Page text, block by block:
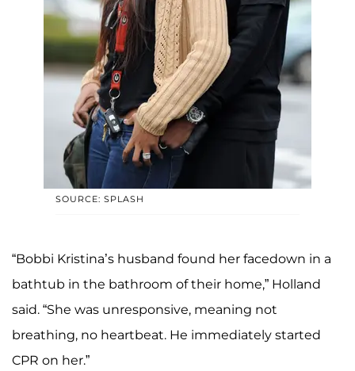
SOURCE: SPLASH
“Bobbi Kristina’s husband found her facedown in a
bathtub in the bathroom of their home,” Holland
said. “She was unresponsive, meaning not
breathing, no heartbeat. He immediately started
CPR on her.”